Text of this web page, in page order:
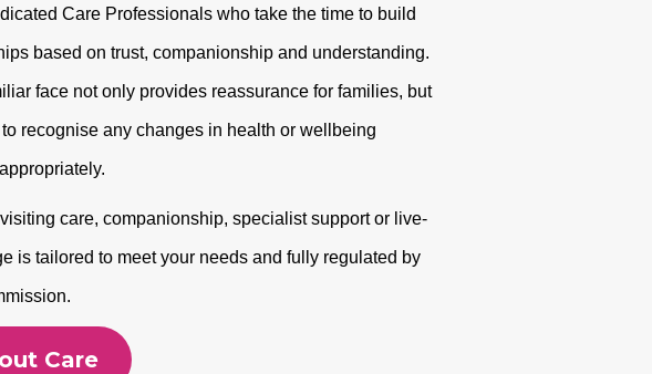
Care Professionals who take the time to build
based on trust, companionship and understanding.
face not only provides reassurance for families, but
recognise any changes in health or wellbeing
care, companionship, specialist support or live-
is tailored to meet your needs and fully regulated by
Care